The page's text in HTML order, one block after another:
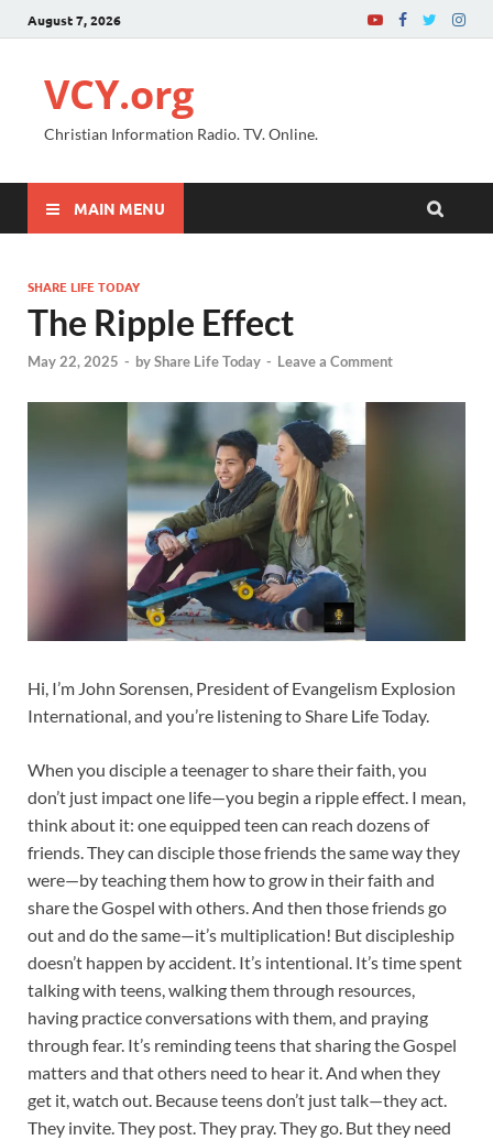
August 7, 2026
VCY.org
Christian Information Radio. TV. Online.
MAIN MENU
SHARE LIFE TODAY
The Ripple Effect
May 22, 2025 - byShare Life Today - Leave a Comment
Hi, I’m John Sorensen, President of Evangelism Explosion
International, and you’re listening to Share Life Today.
When you disciple a teenager to share their faith, you
don’t just impact one life—you begin a ripple effect. I mean,
think about it: one equipped teen can reach dozens of
friends. They can disciple those friends the same way they
were—by teaching them how to grow in their faith and
share the Gospel with others. And then those friends go
out and do the same—it’s multiplication! But discipleship
doesn’t happen by accident. It’s intentional. It’s time spent
talking with teens, walking them through resources,
having practice conversations with them, and praying
through fear. It’s reminding teens that sharing the Gospel
matters and that others need to hear it. And when they
get it, watch out. Because teens don’t just talk—they act.
They invite. They post. They pray. They go. But they need